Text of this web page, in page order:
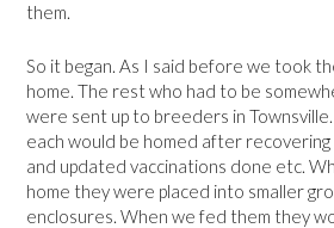
them.
So it began. As I said before we took
home. The rest who had to be
were sent up to breeders in
each would be homed after
and updated vaccinations done etc.
home they were placed into smaller
enclosures. When we fed them they